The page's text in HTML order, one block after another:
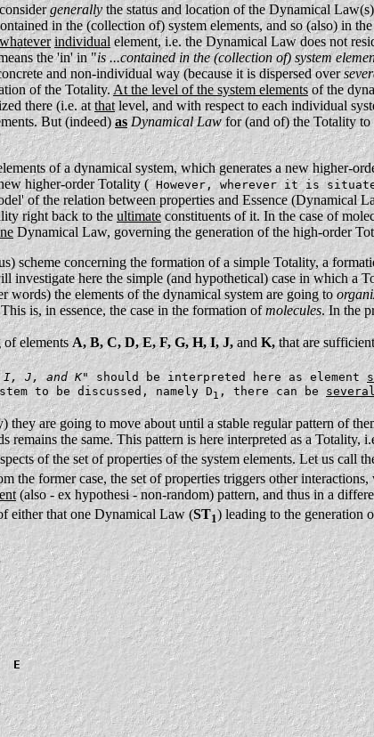
generally the status and location of the Dynamical
in the (collection of) system elements, and so (also) in
whatever individual element, i.e. the Dynamical Law does not
the 'in' in "is ...contained in the (collection of) system
and non-individual way (because it is dispersed over
of the Totality. At the level of the system elementsof the
there (i.e. at thatlevel, and with respect to each individual
But (indeed)as Dynamical Lawfor (and of) the Totality to
of a dynamical system, which generates a new
higher-order Totality (However, wherever it is
of the relation between properties and Essence (Dynamical
right back to the ultimateconstituents of it. In the case of
Dynamical Law, governing the generation of the high-order
scheme concerning the formation of a simple Totality, a
investigate here the simple (and hypothetical) case in which a
words) the elements of the dynamical system are going to
is, in essence, the case in the formation ofmolecules. In the
of elementsA, B, C, D, E, F, G, H, I, J,and K,that are
I, J, and K" should be interpreted here as element
to be discussed, namely D1 , there can beseveral
are going to move about until a stable regular pattern of
remains the same. This pattern is here interpreted as a Totality,
of the set of properties of the system elements. Let us call
the former case, the set of properties triggers other
(also - ex hypothesi - non-random) pattern, and thus in a
either that one Dynamical Law (ST1) leading to the generation
E